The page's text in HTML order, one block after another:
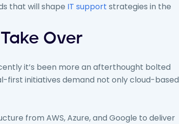
that will shape IT support strategies in the
Over
it’s been more an afterthought bolted
first initiatives demand not only cloud-based
from AWS, Azure, and Google to deliver